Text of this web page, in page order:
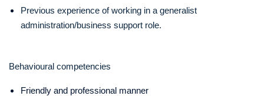
Previous experience of working in a generalist
administration/business support role.
Behavioural competencies
Friendly and professional manner